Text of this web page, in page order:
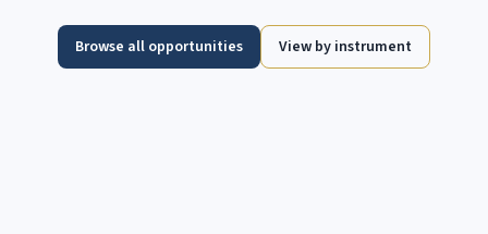
Browse all opportunities View by instrument